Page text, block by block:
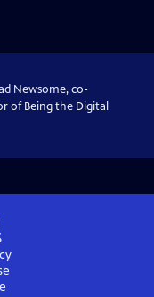
Newsome, co-
of Being the Digital